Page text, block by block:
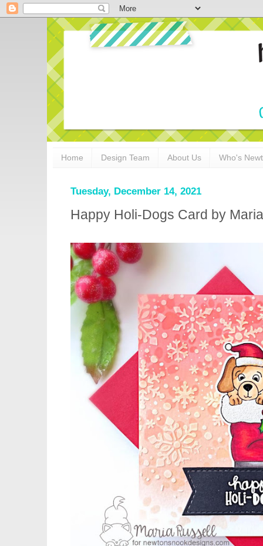
Home Design Team About Us Who's
Tuesday, December 14, 2021
Happy Holi-Dogs Card by